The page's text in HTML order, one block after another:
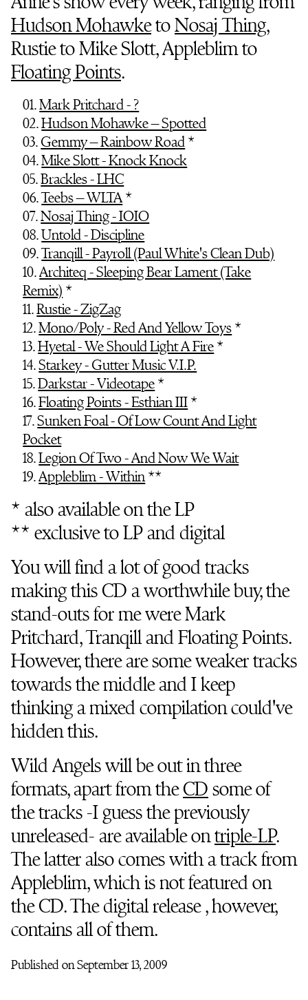
Hudson MohawketoNosaj Thing,
Rustie to Mike Slott, Appleblim to
Floating Points.
01.Mark Pritchard - ?
02.Hudson Mohawke – Spotted
03.Gemmy – Rainbow Road*
04.Mike Slott - Knock Knock
05.Brackles - LHC
06.Teebs – WLTA*
07.Nosaj Thing - IOIO
08.Untold - Discipline
09.Tranqill - Payroll (Paul White's Clean Dub)
10.Architeq - Sleeping Bear Lament (Take
Remix) *
11.Rustie - ZigZag
12.Mono/Poly - Red And Yellow Toys*
13.Hyetal - We Should Light A Fire*
14.Starkey - Gutter Music V.I.P.
15.Darkstar - Videotape*
16.Floating Points - Esthian III*
17.Sunken Foal - Of Low Count And Light
Pocket
18.Legion Of Two - And Now We Wait
19.Appleblim - Within**
* also available on the LP
** exclusive to LP and digital
You will find a lot of good tracks
making this CD a worthwhile buy, the
stand-outs for me were Mark
Pritchard, Tranqill and Floating Points.
However, there are some weaker tracks
towards the middle and I keep
thinking a mixed compilation could've
hidden this.
Wild Angels will be out in three
formats, apart from theCD some of
the tracks -I guess the previously
unreleased- are available ontriple-LP.
The latter also comes with a track from
Appleblim, which is not featured on
the CD. The digital release , however,
contains all of them.
Published on September 13, 2009